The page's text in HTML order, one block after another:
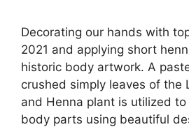
Decorating our hands with
2021 and applying short
historic body artwork. A
crushed simply leaves of the
and Henna plant is utilized
body parts using beautiful